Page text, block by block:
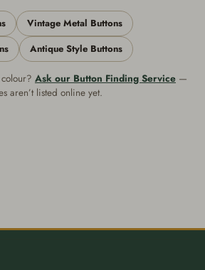
Vintage Metal Buttons
Antique Style Buttons
Ask our Button Finding Service —
aren’t listed online yet.